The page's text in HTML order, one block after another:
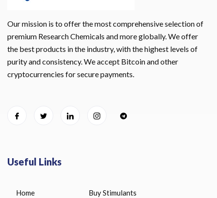
Our mission is to offer the most comprehensive selection of
premium Research Chemicals and more globally. We offer
the best products in the industry, with the highest levels of
purity and consistency. We accept Bitcoin and other
cryptocurrencies for secure payments.
Useful Links
Home Buy Stimulants